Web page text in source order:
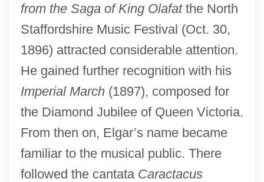
from the Saga of King Olafatthe North
Staffordshire Music Festival (Oct. 30,
1896) attracted considerable attention.
He gained further recognition with his
Imperial March(1897), composed for
the Diamond Jubilee of Queen Victoria.
From then on, Elgar’s name became
familiar to the musical public. There
followed the cantata Caractacus